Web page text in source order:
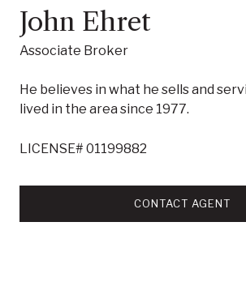
John Ehret
Associate Broker
He believes in what he sells and
lived in the area since 1977.
LICENSE# 01199882
CONTACT AGENT